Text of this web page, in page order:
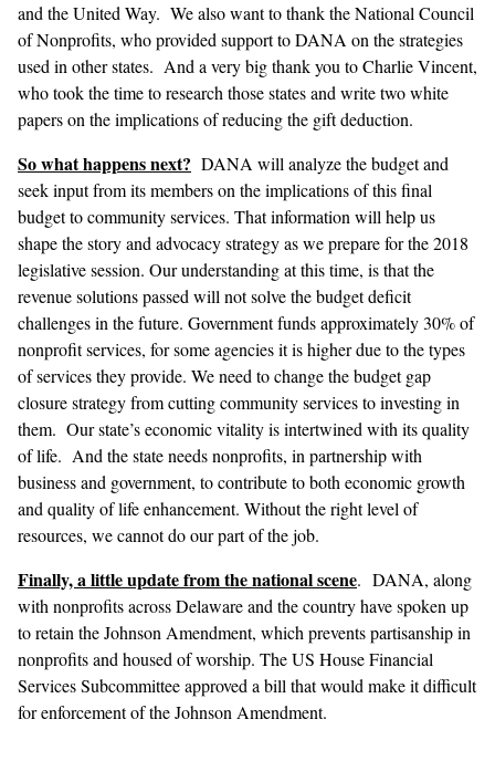
and the United Way. We also want to thank the National Council
of Nonprofits, who provided support to DANA on the strategies
used in other states. And a very big thank you to Charlie Vincent,
who took the time to research those states and write two white
papers on the implications of reducing the gift deduction.
So what happens next? DANA will analyze the budget and
seek input from its members on the implications of this final
budget to community services. That information will help us
shape the story and advocacy strategy as we prepare for the 2018
legislative session. Our understanding at this time, is that the
revenue solutions passed will not solve the budget deficit
challenges in the future. Government funds approximately 30% of
nonprofit services, for some agencies it is higher due to the types
of services they provide. We need to change the budget gap
closure strategy from cutting community services to investing in
them. Our state’s economic vitality is intertwined with its quality
of life. And the state needs nonprofits, in partnership with
business and government, to contribute to both economic growth
and quality of life enhancement. Without the right level of
resources, we cannot do our part of the job.
Finally, a little update from the national scene. DANA, along
with nonprofits across Delaware and the country have spoken up
to retain the Johnson Amendment, which prevents partisanship in
nonprofits and housed of worship. The US House Financial
Services Subcommittee approved a bill that would make it difficult
for enforcement of the Johnson Amendment.